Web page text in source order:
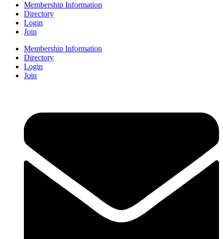
Membership Information
Directory
Login
Join
Membership Information
Directory
Login
Join